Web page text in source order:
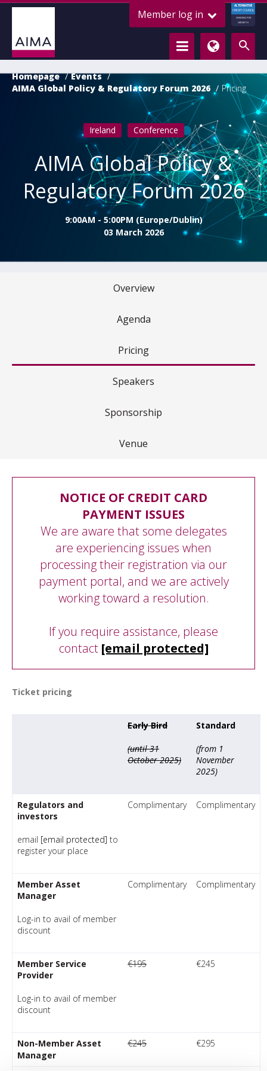
Member log in
ALTERNATIVE
CREDIT COUNCIL
LENDING FOR
GROWTH
Homepage
Events
AIMA Global Policy & Regulatory Forum 2026
Pricing
Ireland Conference
AIMA Global Policy &
Regulatory Forum 2026
9:00AM - 5:00PM (Europe/Dublin)
03 March 2026
Overview
Agenda
Pricing
Speakers
Sponsorship
Venue
NOTICE OF CREDIT CARD
PAYMENT ISSUES
We are aware that some delegates
are experiencing issues when
processing their registration via our
payment portal, and we are actively
working toward a resolution.
If you require assistance, please
contact [email protected]
Ticket pricing
Early Bird
(until 31
October 2025)
Standard
(from 1
November
2025)
Regulators and
investors
email [email protected] to
register your place
Complimentary Complimentary
Member Asset
Manager
Log-in to avail of member
discount
Complimentary Complimentary
Member Service
Provider
Log-in to avail of member
discount
€195 €245
Non-Member Asset
Manager
€245 €295